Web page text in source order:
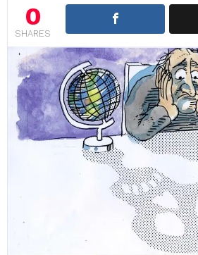
0
SHARES